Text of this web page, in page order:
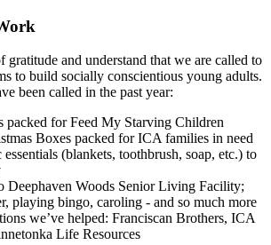
gratitude and understand that we are called to
to build socially conscientious young adults.
been called in the past year:
packed for Feed My Starving Children
Boxes packed for ICA families in need
(blankets, toothbrush, soap, etc.) to
Deephaven Woods Senior Living Facility;
playing bingo, caroling - and so much more
we’ve helped: Franciscan Brothers, ICA
Life Resources